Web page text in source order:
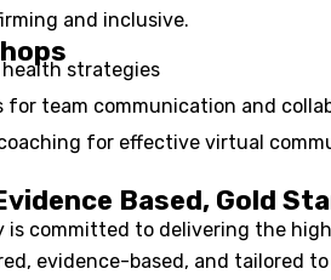
and inclusive.
health strategies
for team communication and
for effective virtual
Based, Gold
is committed to delivering the
evidence-based, and tailored